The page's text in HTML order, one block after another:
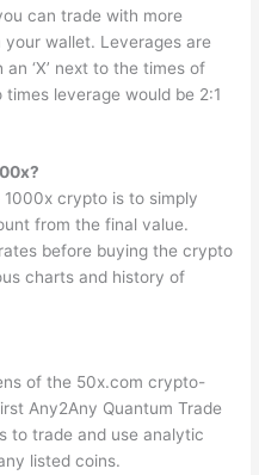
can trade with more
wallet. Leverages are
‘X’ next to the times of
leverage would be 2:1
crypto is to simply
from the final value.
before buying the crypto
charts and history of
of the 50x.com crypto-
Any2Any Quantum Trade
to trade and use analytic
listed coins.